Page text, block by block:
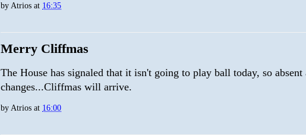
by Atrios at 16:35
Merry Cliffmas
The House has signaled that it isn't going to play ball today, so absent
changes...Cliffmas will arrive.
by Atrios at 16:00